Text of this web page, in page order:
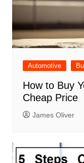
Automotive
How to Buy
Cheap Price
James Oliver